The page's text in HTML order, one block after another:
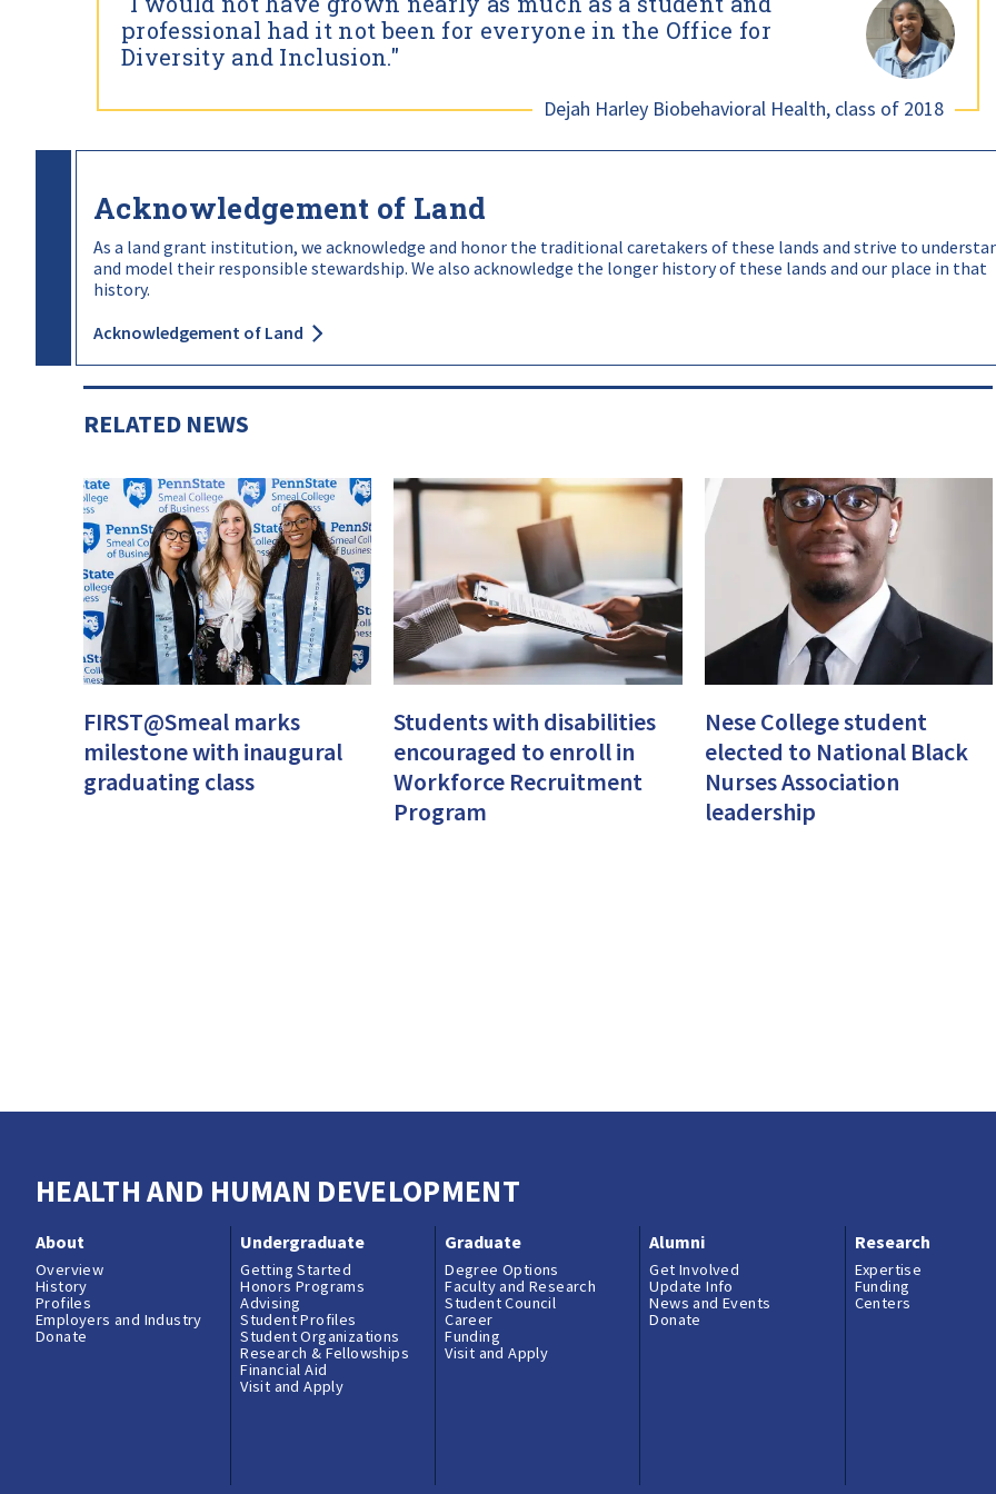
procedures to attract, retain, and develop talented faculty and staff from diverse backgrounds.
We will address intergroup disparities in areas such as representation, retention, learning outcomes,
and graduation rates.
professional had it not been for everyone in the Office for
Diversity and Inclusion."
Dejah Harley Biobehavioral Health, class of 2018
Acknowledgement of Land
As a land grant institution, we acknowledge and honor the traditional caretakers of these lands and strive to
and model their responsible stewardship. We also acknowledge the longer history of these lands and our place in that
history.
Acknowledgement of Land
RELATED NEWS
FIRST@Smeal marks
milestone with inaugural
graduating class
Students with disabilities
encouraged to enroll in
Workforce Recruitment
Program
Nese College student
elected to National Black
Nurses Association
leadership
HEALTH AND HUMAN DEVELOPMENT
About
Overview
History
Profiles
Employers and Industry
Donate
Undergraduate
Getting Started
Honors Programs
Advising
Student Profiles
Student Organizations
Research & Fellowships
Financial Aid
Visit and Apply
Graduate
Degree Options
Faculty and Research
Student Council
Career
Funding
Visit and Apply
Alumni
Get Involved
Update Info
News and Events
Donate
Research
Expertise
Funding
Centers